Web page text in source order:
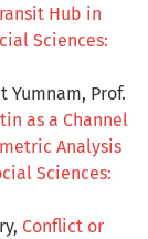
Hub in
Sciences:
Yumnam, Prof.
as a Channel
Analysis
Sciences:
Conflict or